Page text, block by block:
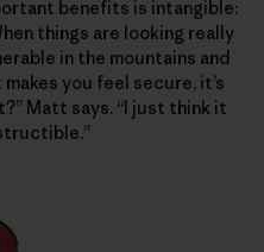
benefits is intangible:
things are looking really
in the mountains and
you feel secure, it’s
Matt says. “I just think it